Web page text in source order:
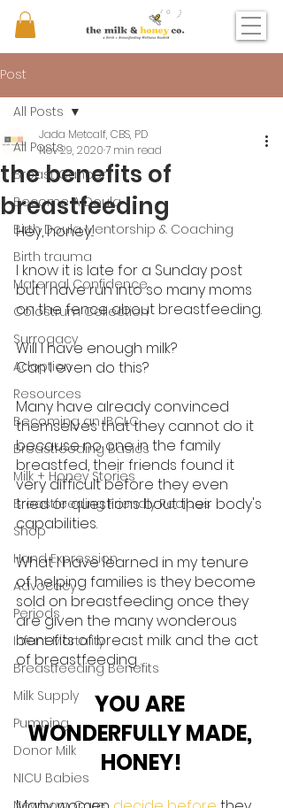
Post
All Posts
Breast Cancer
Become A Doula
Birth Doula Mentorship & Coaching
Birth trauma
Maternal Confidence
Colostrum Collection
Surrogacy
Adoption
Resources
Becoming an IBCLC
Breastfeeding Basics
Milk + Honey Stories
Breastfeeding Friendly Recipes
Shop
Hand Expression
Advocacy
Periods
Infant Mortality
Breastfeeding Benefits
Milk Supply
Pumping
Donor Milk
NICU Babies
All Posts
the benefits of
breastfeeding
Jada Metcalf, CBS, PD
Nov 29, 20207 min read
Hey, honey...
I know it is late for a Sunday post
but I have run into so many moms
on the fence about breastfeeding.
Will I have enough milk?
Can I even do this?
Many have already convinced
themselves that they cannot do it
because no one in the family
breastfed, their friends found it
very difficult before they even
tried or questions bout their body's
capabilities.
What I have learned in my tenure
of helping families is they become
sold on breastfeeding once they
are given the many wonderous
benefits of breast milk and the act
of breastfeeding .
YOU ARE
WONDERFULLY MADE,
HONEY!